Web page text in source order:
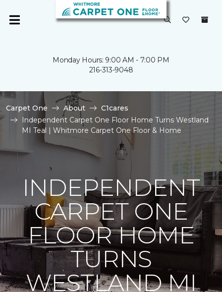
Monday Hours: 9:00 AM - 7:00 PM
216-313-9048
Carpet One About
C1cares
Independent Carpet One Floor Home Turns Westland
MI Teal | Whitmore Carpet One Floor & Home
INDEPENDENT
CARPET ONE
FLOOR HOME
TURNS
WESTLAND MI